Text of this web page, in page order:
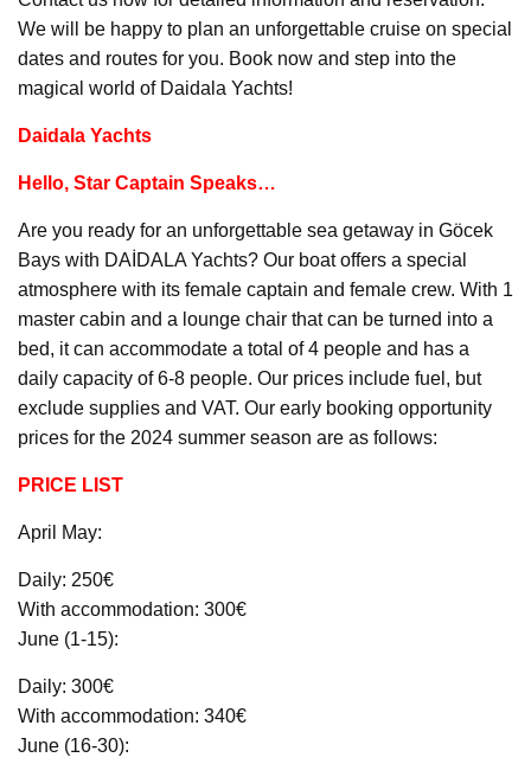
We will be happy to plan an unforgettable cruise on special
dates and routes for you. Book now and step into the
magical world of Daidala Yachts!
Daidala Yachts
Hello, Star Captain Speaks…
Are you ready for an unforgettable sea getaway in Göcek
Bays with DAİDALA Yachts? Our boat offers a special
atmosphere with its female captain and female crew. With 1
master cabin and a lounge chair that can be turned into a
bed, it can accommodate a total of 4 people and has a
daily capacity of 6-8 people. Our prices include fuel, but
exclude supplies and VAT. Our early booking opportunity
prices for the 2024 summer season are as follows:
PRICE LIST
April May:
Daily: 250€
With accommodation: 300€
June (1-15):
Daily: 300€
With accommodation: 340€
June (16-30):